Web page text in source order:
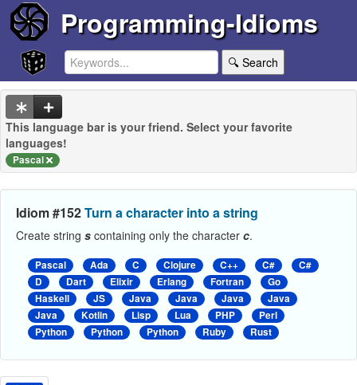
Programming-Idioms
🔍 Search
This language bar is your friend. Select your favorite
languages!
Pascal
Idiom #152Turn a character into a string
Create string s containing only the character c.
Pascal Ada C Clojure C++ C#
C#
D
Dart Elixir Erlang Fortran
Go
Haskell
JS Java Java Java
Java
Java
Kotlin Lisp Lua PHP
Perl
Python
Python Python Ruby Rust